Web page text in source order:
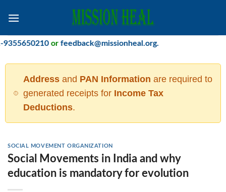
orfeedback@missionheal.org.
Addressand PAN Information are required to
generated receipts for Income Tax
Deductions.
SOCIAL MOVEMENT ORGANIZATION
Social Movements in India and why
education is mandatory for evolution